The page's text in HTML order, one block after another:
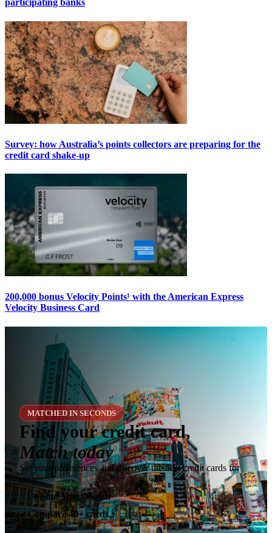
participating banks
Survey: how Australia’s points collectors are preparing for the
credit card shake-up
200,000 bonus Velocity Points¹ with the American Express
Velocity Business Card
MATCHED IN SECONDS
Find your credit card,
Match today
Set your preferences and discover the best credit cards for
you.
✶Find Your Match
✓Compare 40+ cards